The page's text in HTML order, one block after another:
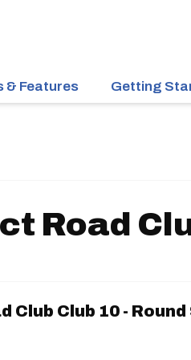
& Features Getting
Road
Club 10 - Round